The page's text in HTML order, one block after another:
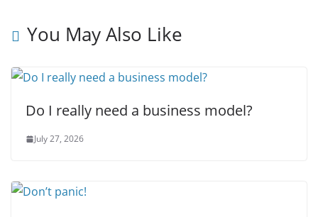
You May Also Like
Do I really need a business model?
July 27, 2026